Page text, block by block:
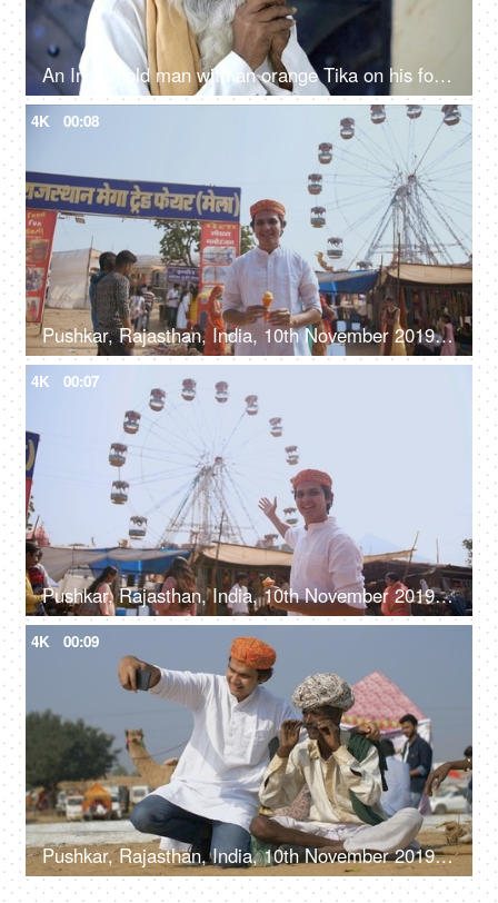
An Indian old man with an orange Tika on his forehead smoking
4K 00:08
Pushkar, Rajasthan, India, 10th November 2019, A handsome young man wearing a Rajasthani Pagdi enjoying ice-cream
4K 00:07
Pushkar, Rajasthan, India, 10th November 2019, A handsome man in traditional attire enjoying an ice cream
4K 00:09
Pushkar, Rajasthan, India, 10th November 2019, A young man in Rajasthani Padgi clicking a selfie with a local guy